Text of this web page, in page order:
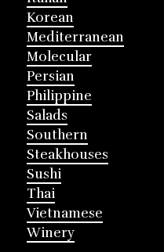
Korean
Mediterranean
Molecular
Persian
Philippine
Salads
Southern
Steakhouses
Sushi
Thai
Vietnamese
Winery